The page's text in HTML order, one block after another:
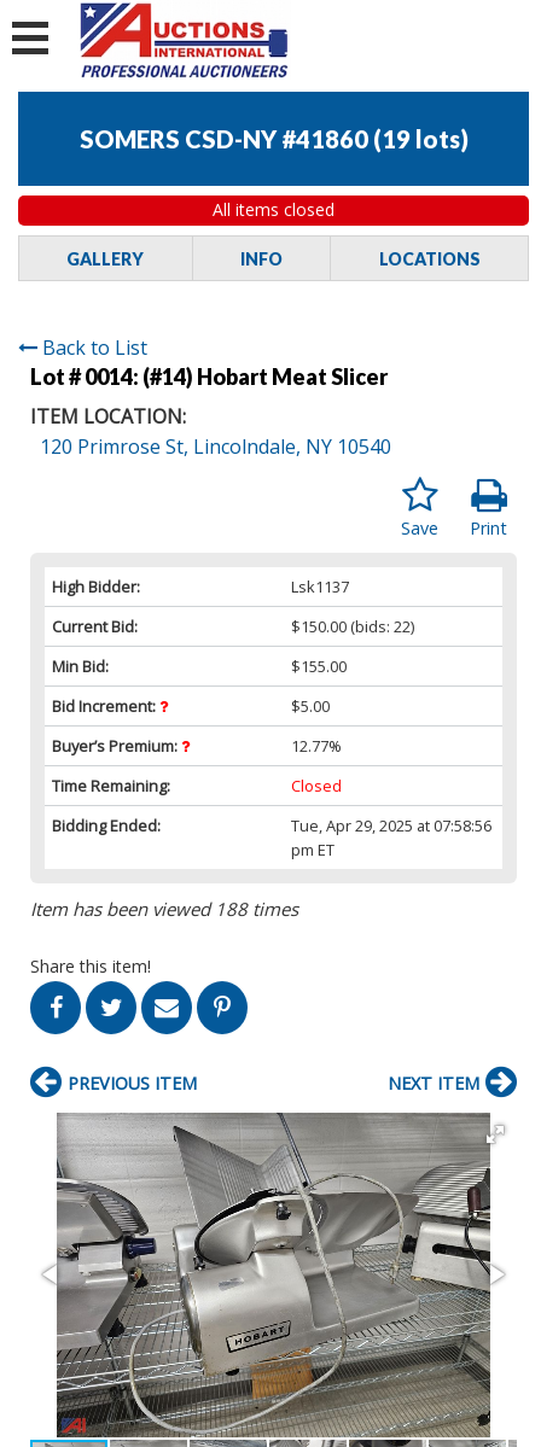
SOMERS CSD-NY #41860 (19 lots)
All items closed
GALLERY INFO LOCATIONS
Back to List
Lot # 0014: (#14) Hobart Meat Slicer
ITEM LOCATION:
120 Primrose St, Lincolndale, NY 10540
Print
Save
High Bidder:
Lsk1137
Current Bid:
$150.00 (bids: 22)
Min Bid:
$155.00
Bid Increment:
$5.00
Buyer’s Premium:
12.77%
Time Remaining:
Closed
Bidding Ended:
Tue, Apr 29, 2025 at 07:58:56
pm ET
Item has been viewed 188 times
Share this item!
PREVIOUS ITEM NEXT ITEM